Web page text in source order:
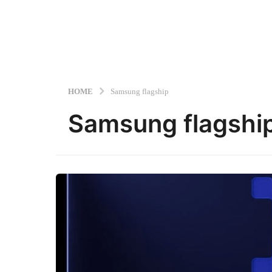
HOME Samsung flagship
Samsung